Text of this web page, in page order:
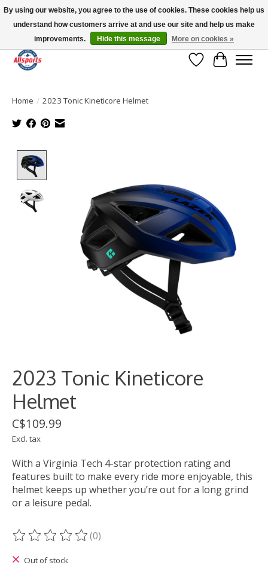
Please note: shipping is currently unavailable to the province of Quebec |
13016 82 ST Edmonton | Open Mon-Fri 11-7 & Sat-Sun 11-4
Wish List
Cart
Home / 2023 Tonic Kineticore Helmet
2023 Tonic Kineticore
Helmet
C$109.99
Excl. tax
With a Virginia Tech 4-star protection rating and
features built to make every ride more enjoyable, this
helmet keeps up whether you’re out for a long grind
or a leisure pedal.
The rating of this product is
(0)
Out of stock
By using our website, you agree to the use of cookies. These cookies help us
understand how customers arrive at and use our site and help us make
improvements.
Hide this message More on cookies »